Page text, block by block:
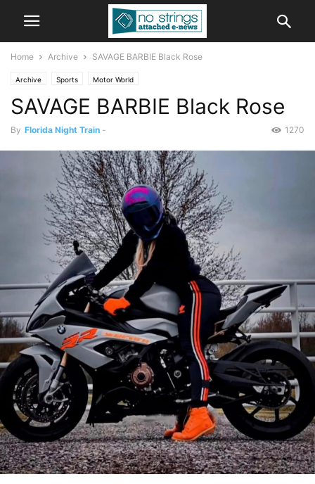
Home Archive SAVAGE BARBIE Black Rose
Archive Sports Motor World
SAVAGE BARBIE Black Rose
By Florida Night Train - 1270